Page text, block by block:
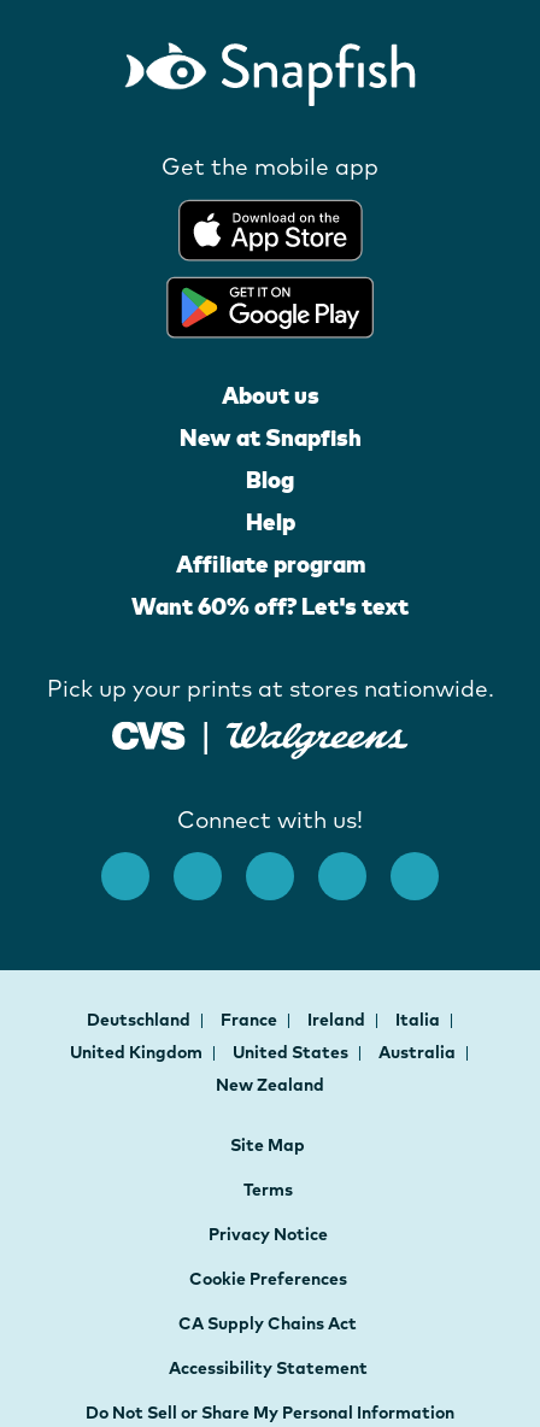
Get the mobile app
About us
New at Snapfish
Blog
Help
Affiliate program
Want 60% off? Let's text
Pick up your prints at stores nationwide.
Connect with us!
Deutschland France Ireland
Italia
United Kingdom
United States
Australia
New Zealand
Site Map
Terms
Privacy Notice
Cookie Preferences
CA Supply Chains Act
Accessibility Statement
Do Not Sell or Share My Personal Information